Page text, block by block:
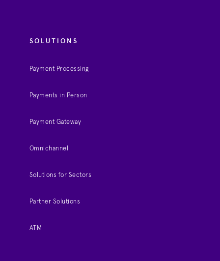
SOLUTIONS
Payment Processing
Payments in Person
Payment Gateway
Omnichannel
Solutions for Sectors
Partner Solutions
ATM